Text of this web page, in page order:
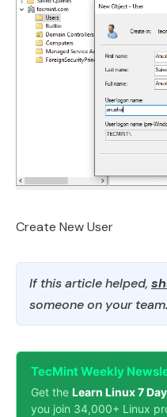
Create New User
If this article helped,
someone on your team.
TecMint Weekly
Get the Learn Linux 7
you join 34,000+ Linux